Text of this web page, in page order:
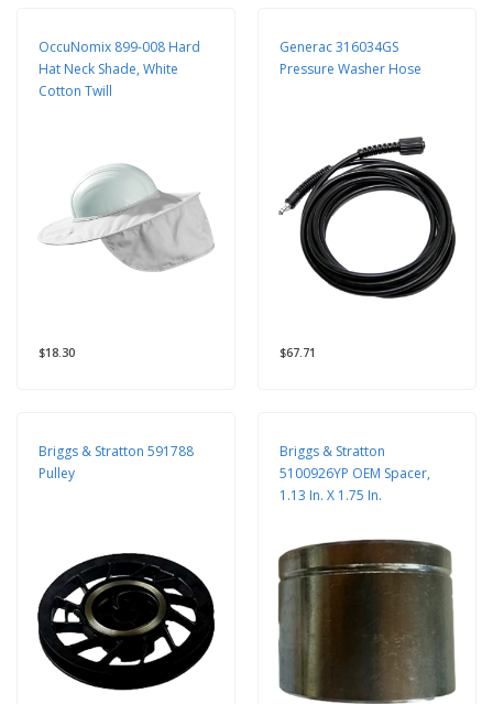
OccuNomix 899-008 Hard
Hat Neck Shade, White
Cotton Twill
$18.30
Generac 316034GS
Pressure Washer Hose
$67.71
Briggs & Stratton 591788
Pulley
Briggs & Stratton
5100926YP OEM Spacer,
1.13 In. X 1.75 In.